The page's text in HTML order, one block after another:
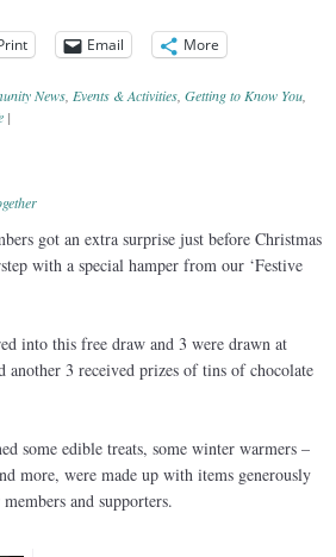
Email More
News Events & Activities Getting to Know You
|
got an extra surprise just before Christmas
with a special hamper from our ‘Festive
into this free draw and 3 were drawn at
another 3 received prizes of tins of chocolate
some edible treats, some winter warmers –
more, were made up with items generously
and supporters.